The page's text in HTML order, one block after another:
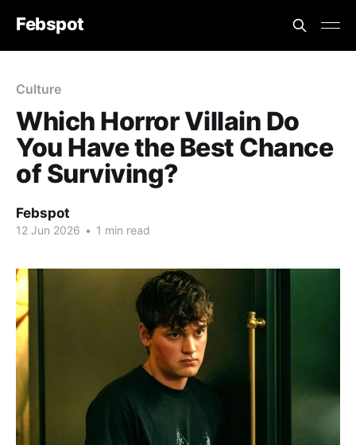
Febspot
Culture
Which Horror Villain Do
You Have the Best Chance
of Surviving?
Febspot
12 Jun 2026 • 1 min read